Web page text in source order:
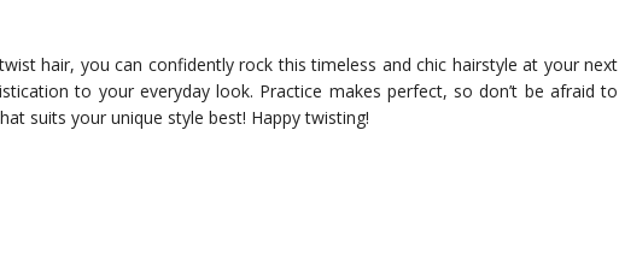
hair, you can confidently rock this timeless and chic hairstyle at your next
to your everyday look. Practice makes perfect, so don’t be afraid to
suits your unique style best! Happy twisting!